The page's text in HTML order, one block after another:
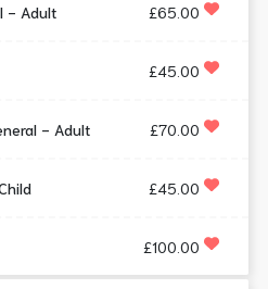
- Adult £65.00
£45.00
- Adult £70.00
£45.00
£100.00